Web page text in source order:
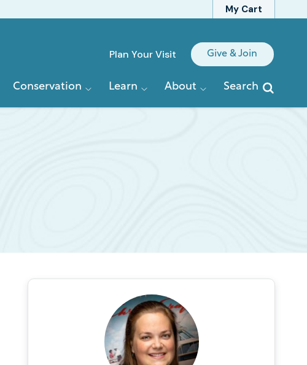
My Cart
Quick
Plan Your Visit Give & Join
Conservation Learn About Search